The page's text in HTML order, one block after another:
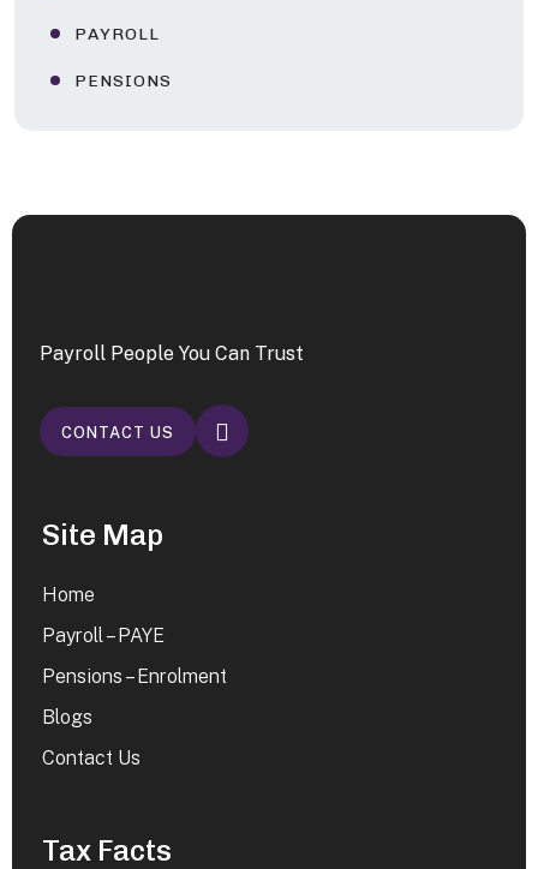
PAYROLL
PENSIONS
Payroll People You Can Trust
CONTACT US
Site Map
Home
Payroll – PAYE
Pensions – Enrolment
Blogs
Contact Us
Tax Facts